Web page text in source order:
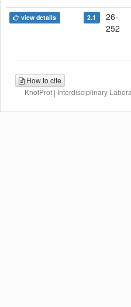
view details 2.1
26-
252
How to cite
KnotProt | Interdisciplinary